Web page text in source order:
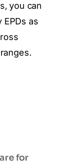
you can
EPDs as
for